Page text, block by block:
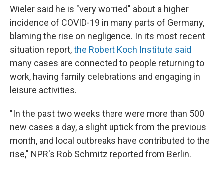
Wieler said he is "very worried" about a higher
incidence of COVID-19 in many parts of Germany,
blaming the rise on negligence. In its most recent
situation report,the Robert Koch Institute said
many cases are connected to people returning to
work, having family celebrations and engaging in
leisure activities.
"In the past two weeks there were more than 500
new cases a day, a slight uptick from the previous
month, and local outbreaks have contributed to the
rise," NPR's Rob Schmitz reported from Berlin.